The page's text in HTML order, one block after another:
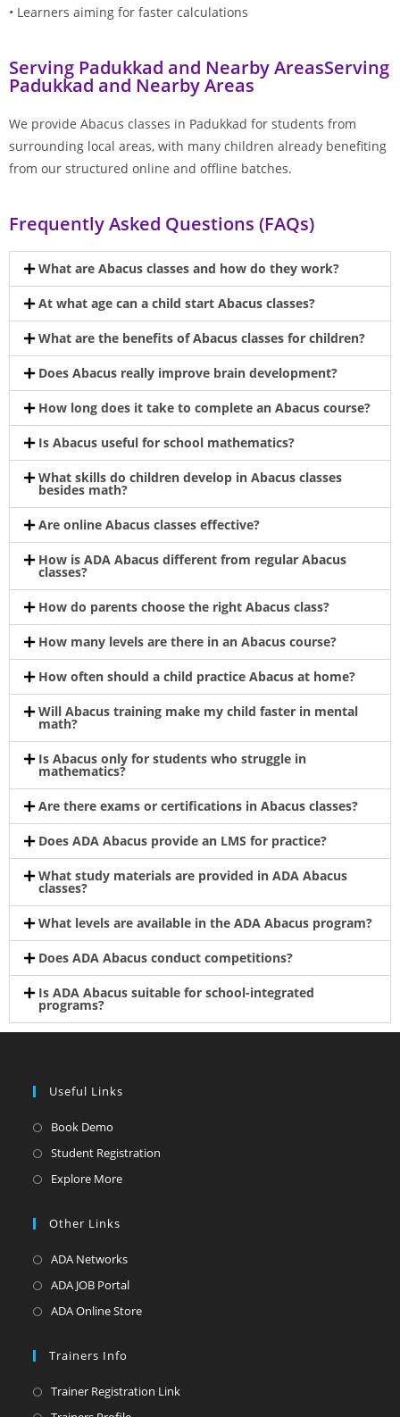
• Learners aiming for faster calculations
Serving Padukkad and Nearby AreasServing
Padukkad and Nearby Areas
We provide Abacus classes in Padukkad for students from
surrounding local areas, with many children already benefiting
from our structured online and offline batches.
Frequently Asked Questions (FAQs)
What are Abacus classes and how do they work?
At what age can a child start Abacus classes?
What are the benefits of Abacus classes for children?
Does Abacus really improve brain development?
How long does it take to complete an Abacus course?
Is Abacus useful for school mathematics?
What skills do children develop in Abacus classes
besides math?
Are online Abacus classes effective?
How is ADA Abacus different from regular Abacus
classes?
How do parents choose the right Abacus class?
How many levels are there in an Abacus course?
How often should a child practice Abacus at home?
Will Abacus training make my child faster in mental
math?
Is Abacus only for students who struggle in
mathematics?
Are there exams or certifications in Abacus classes?
Does ADA Abacus provide an LMS for practice?
What study materials are provided in ADA Abacus
classes?
What levels are available in the ADA Abacus program?
Does ADA Abacus conduct competitions?
Is ADA Abacus suitable for school-integrated
programs?
Useful Links
Book Demo
Student Registration
Explore More
Other Links
ADA Networks
ADA JOB Portal
ADA Online Store
Trainers Info
Trainer Registration Link